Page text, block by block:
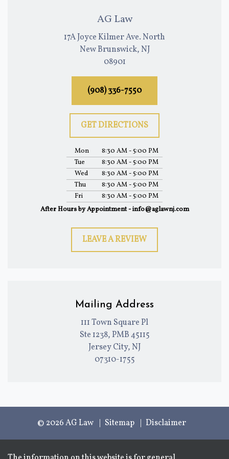
AG Law
17A Joyce Kilmer Ave. North
New Brunswick, NJ
08901
(908) 336-7550
GET DIRECTIONS
Mon
8:30 AM - 5:00 PM
Tue
8:30 AM - 5:00 PM
Wed
8:30 AM - 5:00 PM
Thu
8:30 AM - 5:00 PM
Fri
8:30 AM - 5:00 PM
After Hours by Appointment - info@aglawnj.com
LEAVE A REVIEW
Mailing Address
111 Town Square Pl
Ste 1238, PMB 45115
Jersey City, NJ
07310-1755
© 2026 AG Law Sitemap Disclaimer